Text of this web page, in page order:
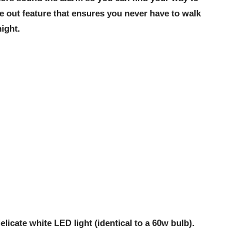
out feature that ensures you never have to walk
white LED light (identical to a 60w bulb).